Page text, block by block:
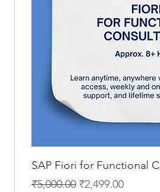
Quick
SAP Fiori for Functional
Regular Price
₹5,000.00 Sale Price
₹2,499.00